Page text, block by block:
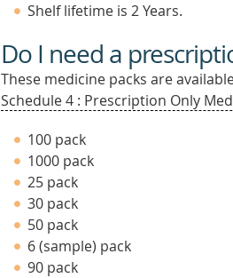
Shelf lifetime is 2 Years.
Do I need a
These medicine packs are
Schedule 4 : Prescription Only
100 pack
1000 pack
25 pack
30 pack
50 pack
6 (sample) pack
90 pack